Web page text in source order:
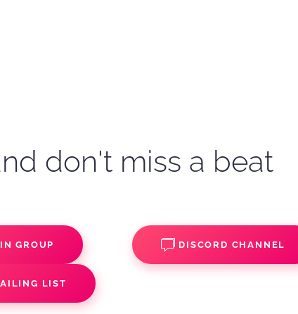
don't miss a beat
GROUP DISCORD CHANNEL
LIST